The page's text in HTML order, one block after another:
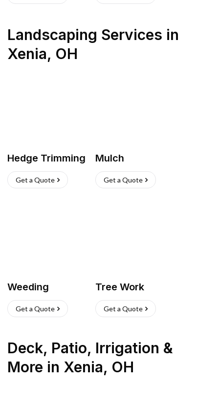
Landscaping Services in
Xenia, OH
Hedge Trimming
Get a Quote
Mulch
Get a Quote
Weeding
Get a Quote
Tree Work
Get a Quote
Deck, Patio, Irrigation &
More in Xenia, OH